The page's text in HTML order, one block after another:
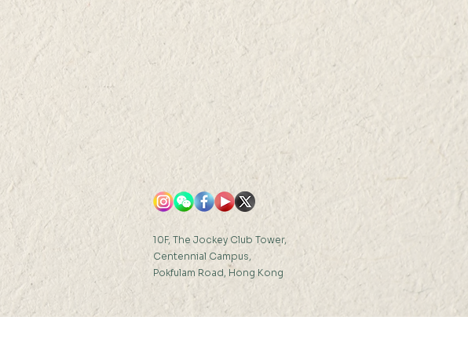
30 JUN 2022 (THU) 16:00-
17:30
10F, The Jockey Club Tower,
Centennial Campus,
Pokfulam Road, Hong Kong